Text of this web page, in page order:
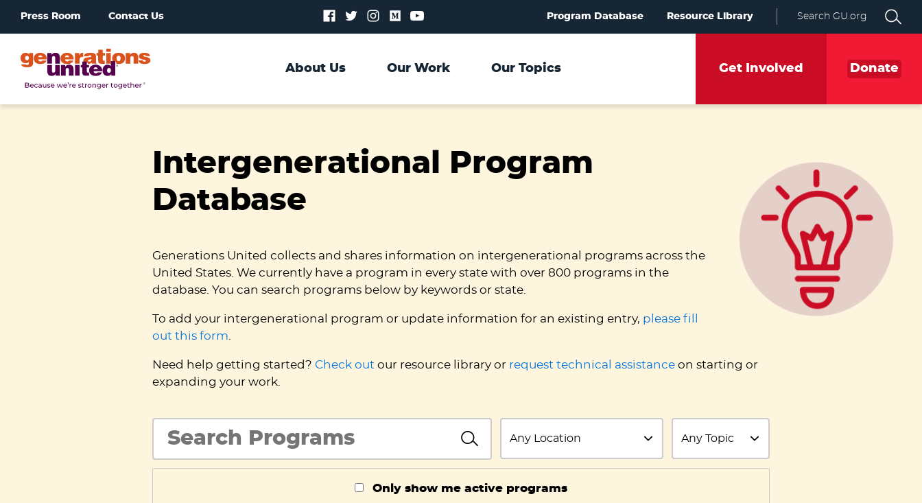
Press Room Contact Us
FollowFollowFollowFollowFollow
Program Database Resource Library Search GU.org
About Us Our Work Our Topics Get Involved Donate
Intergenerational Program
Database
Generations United collects and shares information on intergenerational programs across the
United States. We currently have a program in every state with over 800 programs in the
database. You can search programs below by keywords or state.
To add your intergenerational program or update information for an existing entry, please fill
out this form
Need help getting started? Check out our resource library or request technical assistance on starting or
expanding your work.
InlineSearch
Only show me active programs